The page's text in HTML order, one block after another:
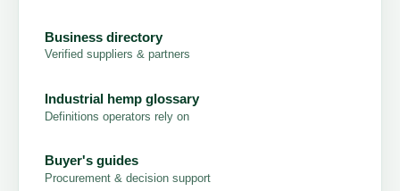
Business directory
Verified suppliers & partners
Industrial hemp glossary
Definitions operators rely on
Buyer's guides
Procurement & decision support